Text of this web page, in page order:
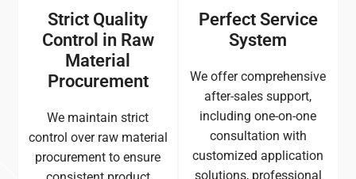
Strict Quality
Control in Raw
Material
Procurement
We maintain strict
control over raw material
procurement to ensure
Perfect Service
System
We offer comprehensive
after-sales support,
including one-on-one
consultation with
customized application
solutions, professional